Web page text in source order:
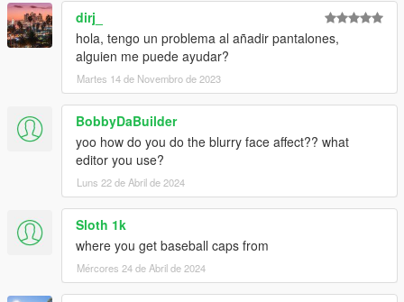
dirj_
hola, tengo un problema al añadir pantalones,
alguien me puede ayudar?
Martes 14 de Novembro de 2023
BobbyDaBuilder
yoo how do you do the blurry face affect?? what
editor you use?
Luns 22 de Abril de 2024
Sloth 1k
where you get baseball caps from
Mércores 24 de Abril de 2024